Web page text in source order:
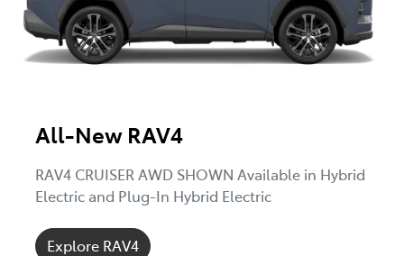
All-New RAV4
RAV4 CRUISER AWD SHOWN Available in Hybrid
Electric and Plug-In Hybrid Electric
Explore RAV4